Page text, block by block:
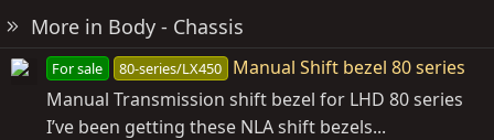
More in Body - Chassis
For sale 80-series/LX450
Manual Shift bezel 80 series
Manual Transmission shift bezel for LHD 80 series
I’ve been getting these NLA shift bezels...